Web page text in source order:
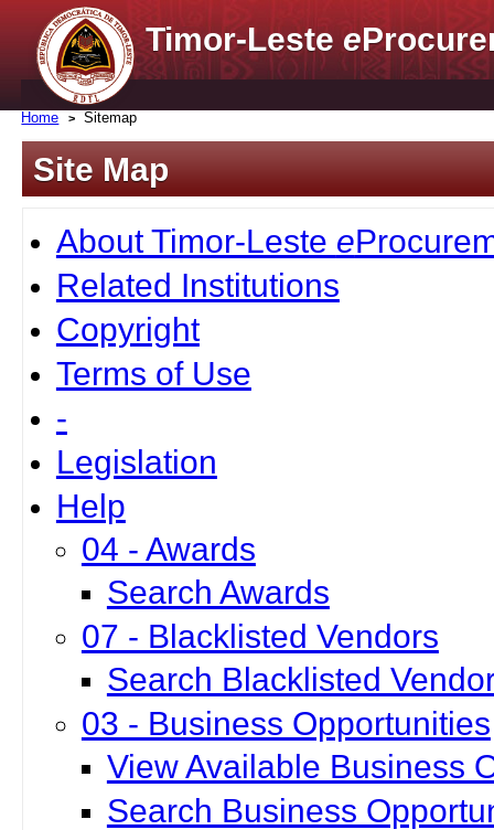
Timor-Lestee
Home Sitemap
Site Map
About Timor-Leste e
Related Institutions
Copyright
Terms of Use
-
Legislation
Help
04 - Awards
Search Awards
07 - Blacklisted Vendors
Search Blacklisted
03 - Business Opportunities
View Available Business
Search Business